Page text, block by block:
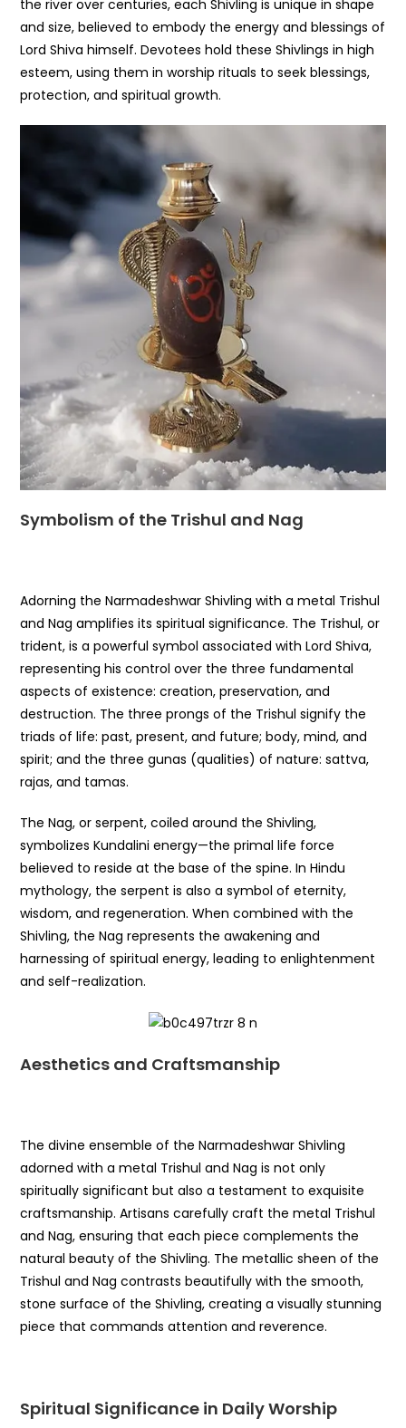
the river over centuries, each Shivling is unique in shape
and size, believed to embody the energy and blessings of
Lord Shiva himself. Devotees hold these Shivlings in high
esteem, using them in worship rituals to seek blessings,
protection, and spiritual growth.
Symbolism of the Trishul and Nag
Adorning the Narmadeshwar Shivling with a metal Trishul
and Nag amplifies its spiritual significance. The Trishul, or
trident, is a powerful symbol associated with Lord Shiva,
representing his control over the three fundamental
aspects of existence: creation, preservation, and
destruction. The three prongs of the Trishul signify the
triads of life: past, present, and future; body, mind, and
spirit; and the three gunas (qualities) of nature: sattva,
rajas, and tamas.
The Nag, or serpent, coiled around the Shivling,
symbolizes Kundalini energy—the primal life force
believed to reside at the base of the spine. In Hindu
mythology, the serpent is also a symbol of eternity,
wisdom, and regeneration. When combined with the
Shivling, the Nag represents the awakening and
harnessing of spiritual energy, leading to enlightenment
and self-realization.
Aesthetics and Craftsmanship
The divine ensemble of the Narmadeshwar Shivling
adorned with a metal Trishul and Nag is not only
spiritually significant but also a testament to exquisite
craftsmanship. Artisans carefully craft the metal Trishul
and Nag, ensuring that each piece complements the
natural beauty of the Shivling. The metallic sheen of the
Trishul and Nag contrasts beautifully with the smooth,
stone surface of the Shivling, creating a visually stunning
piece that commands attention and reverence.
Spiritual Significance in Daily Worship